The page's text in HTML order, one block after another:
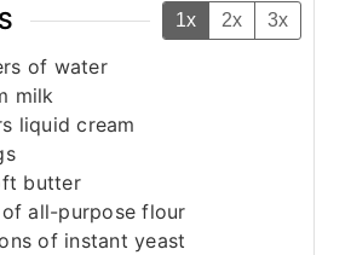
1x 2x 3x
of water
milk
liquid cream
butter
of all-purpose flour
of instant yeast